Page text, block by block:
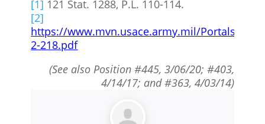
[1] 121 Stat. 1288, P.L. 110-114.
[2]
https://www.mvn.usace.army.mil/Portals/56/
2-218.pdf
(See also Position #445, 3/06/20; #403,
4/14/17; and #363, 4/03/14)